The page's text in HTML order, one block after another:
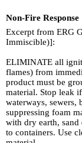
Non-Fire Response
Excerpt from ERG
Immiscible)]:
ELIMINATE all
flames) from
product must be
material. Stop leak
waterways, sewers,
suppressing foam
with dry earth, sand
to containers. Use